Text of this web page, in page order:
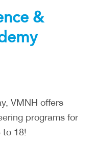
&
VMNH offers
programs for
to 18!